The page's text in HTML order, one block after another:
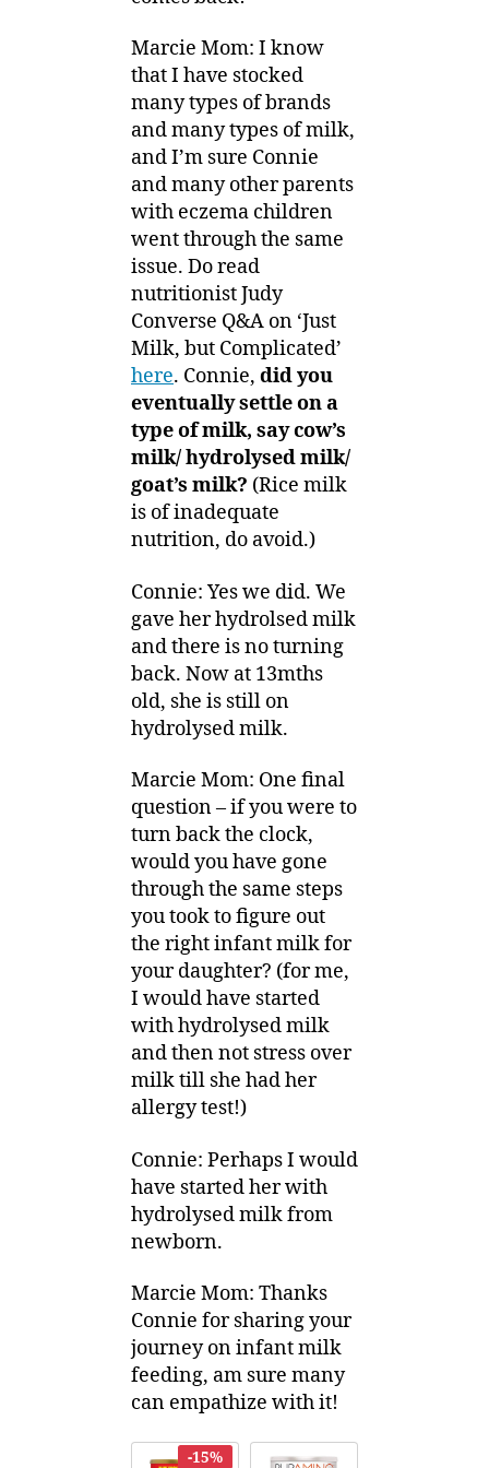
Marcie Mom: I know
that I have stocked
many types of brands
and many types of milk,
and I’m sure Connie
and many other parents
with eczema children
went through the same
issue. Do read
nutritionist Judy
Converse Q&A on ‘Just
Milk, but Complicated’
here. Connie, did you
eventually settle on a
type of milk, say cow’s
milk/ hydrolysed milk/
goat’s milk? (Rice milk
is of inadequate
nutrition, do avoid.)
Connie: Yes we did. We
gave her hydrolsed milk
and there is no turning
back. Now at 13mths
old, she is still on
hydrolysed milk.
Marcie Mom: One final
question – if you were to
turn back the clock,
would you have gone
through the same steps
you took to figure out
the right infant milk for
your daughter? (for me,
I would have started
with hydrolysed milk
and then not stress over
milk till she had her
allergy test!)
Connie: Perhaps I would
have started her with
hydrolysed milk from
newborn.
Marcie Mom: Thanks
Connie for sharing your
journey on infant milk
feeding, am sure many
can empathize with it!
-15%